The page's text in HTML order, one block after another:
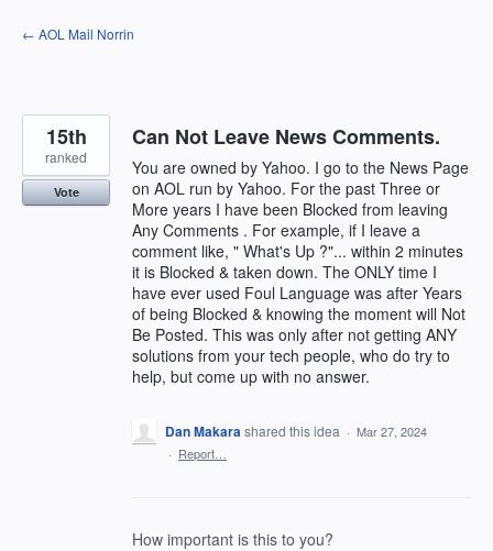
Skip
to
← AOL Mail Norrin
Can Not Leave News Comments.
You are owned by Yahoo. I go to the News Page
on AOL run by Yahoo. For the past Three or
More years I have been Blocked from leaving
Any Comments . For example, if I leave a
comment like, " What's Up ?"... within 2 minutes
it is Blocked & taken down. The ONLY time I
have ever used Foul Language was after Years
of being Blocked & knowing the moment will Not
Be Posted. This was only after not getting ANY
solutions from your tech people, who do try to
help, but come up with no answer.
15th
ranked
Vote
Dan Makarashared this idea · Mar 27, 2024
· Report…
How important is this to you?